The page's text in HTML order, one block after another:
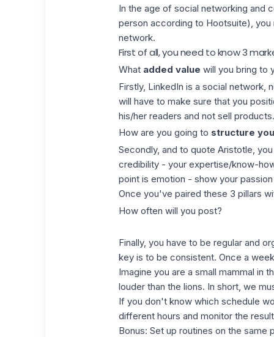
In the age of social networking and
person according to Hootsuite), you
network.
First of all, you need to know 3
What added value will you bring to
Firstly, LinkedIn is a social network,
will have to make sure that you
his/her readers and not sell
How are you going to structure
Secondly, and to quote Aristotle,
credibility - your expertise/know-
point is emotion - show your
Once you've paired these 3 pillars
How often will you post?
Finally, you have to be regular and
key is to be consistent. Once a
Imagine you are a small mammal in
louder than the lions. In short, we
If you don't know which schedule
different hours and monitor the
Bonus: Set up routines on the